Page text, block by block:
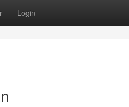
Login